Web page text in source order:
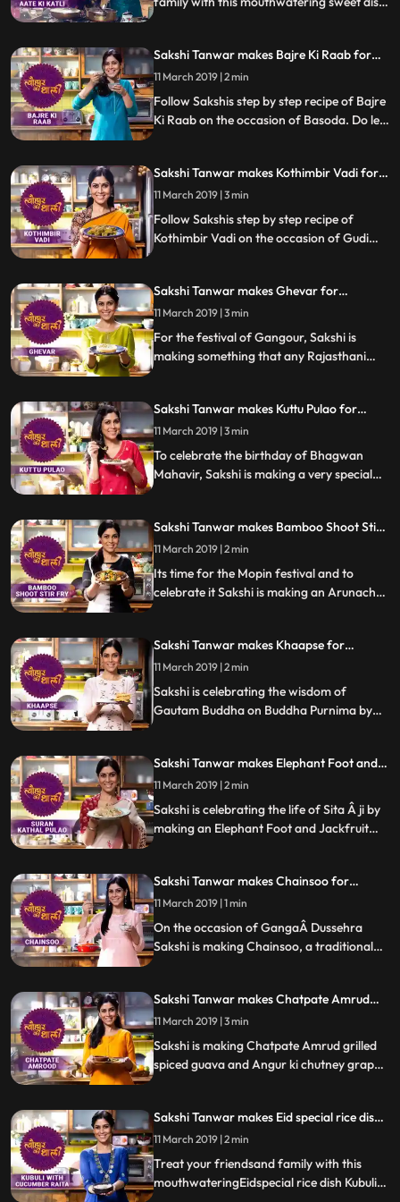
dish with her friend Supriya Shukla. Do let
us know how it turned out
Sakshi Tanwar makes Bajre Ki Raab for
Basoda | Tyohaar Ki Thaali Special
11 March 2019 | 2 min
Follow Sakshis step by step recipe of Bajre
Ki Raab on the occasion of Basoda. Do let
Sakshi Tanwar makes Kothimbir Vadi for
Gudi Padwa | Tyohaar Ki Thaali Special
11 March 2019 | 3 min
Follow Sakshis step by step recipe of
Kothimbir Vadi on the occasion of Gudi
Sakshi Tanwar makes Ghevar for
Gangaur | Tyohaar Ki Thaali Special
11 March 2019 | 3 min
For the festival of Gangour, Sakshi is
making something that any Rajasthani
let us know how it turned out
Sakshi Tanwar makes Kuttu Pulao for
Mahavir Jayanti | #TyohaarKiThaali
Special
11 March 2019 | 3 min
To celebrate the birthday of Bhagwan
Mahavir, Sakshi is making a very special
across India.
Sakshi Tanwar makes Bamboo Shoot Stir
Fry for Mopin festival | #TyohaarKiThaali
Special
11 March 2019 | 2 min
Its time for the Mopin festival and to
celebrate it Sakshi is making an Arunachal
us know how it turns out.
Sakshi Tanwar makes Khaapse for
Buddha Purnima | #TyohaarKiThaali
Special
11 March 2019 | 2 min
Sakshi is celebrating the wisdom of
Gautam Buddha on Buddha Purnima by
to help in the braided detailing of this
Tibetan Buddhist snack.Â Follow her step
by step recipe and let us know how it turns
out.
Sakshi Tanwar makes Elephant Foot and
Jackfruit pulao in honour of Ma Sita |
#TyohaarKiThaali Special
11 March 2019 | 2 min
Sakshi is celebrating the life of Sita Â ji by
making an Elephant Foot and Jackfruit
Sakshi Tanwar makes Chainsoo for
Ganga Dussehra | #TyohaarKiThaali
Special
11 March 2019 | 1 min
On the occasion of GangaÂ Dussehra
Sakshi is making Chainsoo, a traditional
out.
Sakshi Tanwar makes Chatpate Amrud
and Angur ki chutney| #TyohaarKiThaali
Special
11 March 2019 | 3 min
Sakshi is making Chatpate Amrud grilled
spiced guava and Angur ki chutney grape
Sakshi Tanwar makes Eid special rice dish -
Kubuli for Eid-ul-fitr | #TyohaarKiThaali
Special
11 March 2019 | 2 min
Treat your friendsand family with this
mouthwateringEidspecial rice dish Kubuli.